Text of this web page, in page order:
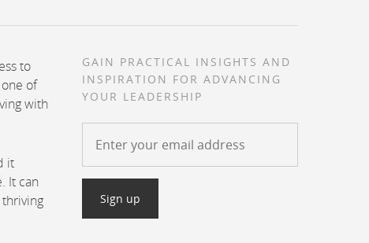
to
of
with
it
It can
GAIN PRACTICAL INSIGHTS AND
INSPIRATION FOR ADVANCING
YOUR LEADERSHIP